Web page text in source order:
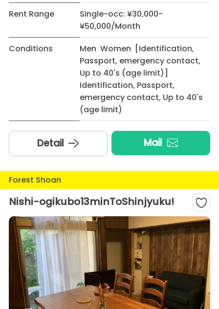
Rent Range
Single-occ: ¥30,000-
¥50,000/Month
Conditions
Men Women [Identification,
Passport, emergency contact,
Up to 40's (age limit)]
Identification, Passport,
emergency contact, Up to 40's
(age limit)
Detail Mail
Forest Shoan
Nishi-ogikubo13minToShinjyuku!